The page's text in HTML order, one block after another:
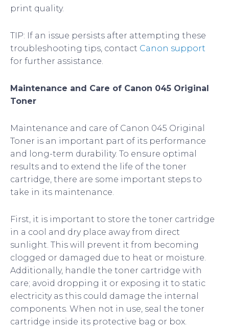
print quality.
TIP: If an issue persists after attempting these
troubleshooting tips, contact Canon support
for further assistance.
Maintenance and Care of Canon 045 Original
Toner
Maintenance and care of Canon 045 Original
Toner is an important part of its performance
and long-term durability. To ensure optimal
results and to extend the life of the toner
cartridge, there are some important steps to
take in its maintenance.
First, it is important to store the toner cartridge
in a cool and dry place away from direct
sunlight. This will prevent it from becoming
clogged or damaged due to heat or moisture.
Additionally, handle the toner cartridge with
care; avoid dropping it or exposing it to static
electricity as this could damage the internal
components. When not in use, seal the toner
cartridge inside its protective bag or box.